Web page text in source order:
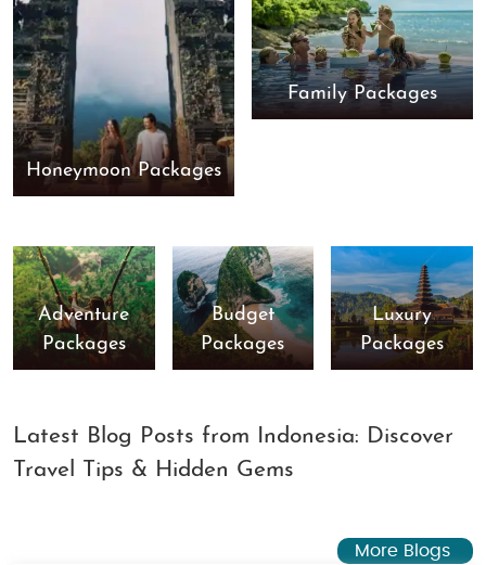
Honeymoon Packages
Family Packages
Adventure
Packages
Budget
Packages
Luxury
Packages
Latest Blog Posts from Indonesia: Discover
Travel Tips & Hidden Gems
More Blogs